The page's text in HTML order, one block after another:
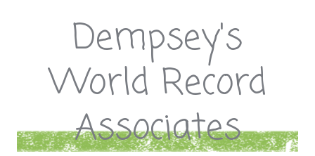
Dempsey's
World Record
Associates